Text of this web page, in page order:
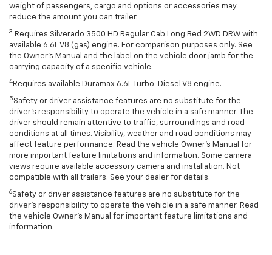
weight of passengers, cargo and options or accessories may
reduce the amount you can trailer.
3 Requires Silverado 3500 HD Regular Cab Long Bed 2WD DRW with
available 6.6L V8 (gas) engine. For comparison purposes only. See
the Owner’s Manual and the label on the vehicle door jamb for the
carrying capacity of a specific vehicle.
4 Requires available Duramax 6.6L Turbo-Diesel V8 engine.
5 Safety or driver assistance features are no substitute for the
driver’s responsibility to operate the vehicle in a safe manner. The
driver should remain attentive to traffic, surroundings and road
conditions at all times. Visibility, weather and road conditions may
affect feature performance. Read the vehicle Owner’s Manual for
more important feature limitations and information. Some camera
views require available accessory camera and installation. Not
compatible with all trailers. See your dealer for details.
6Safety or driver assistance features are no substitute for the
driver's responsibility to operate the vehicle in a safe manner. Read
the vehicle Owner’s Manual for important feature limitations and
information.